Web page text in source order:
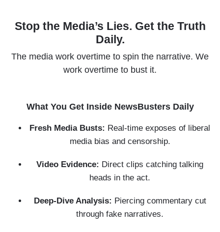
to
main
content
Stop the Media’s Lies. Get the Truth
Daily.
The media work overtime to spin the narrative. We
work overtime to bust it.
What You Get Inside NewsBusters Daily
Fresh Media Busts: Real-time exposes of liberal
media bias and censorship.
Video Evidence: Direct clips catching talking
heads in the act.
Deep-Dive Analysis: Piercing commentary cut
through fake narratives.